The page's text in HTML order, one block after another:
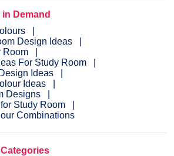
Demand
Design Ideas
Room
For Study Room
Ideas
Ideas
Designs
Study Room
Combinations